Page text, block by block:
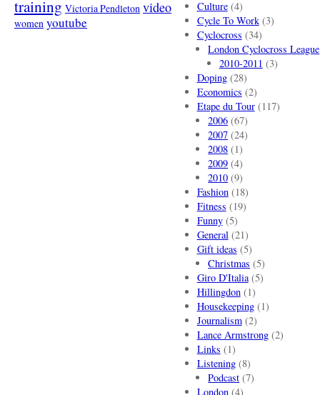
training Victoria Pendleton video
women youtube
Culture(4)
Cycle To Work(3)
Cyclocross (34)
London Cyclocross League
2010-2011 (3)
Doping(28)
Economics (2)
Etape du Tour(117)
2006 (67)
2007 (24)
2008 (1)
2009 (4)
2010 (9)
Fashion(18)
Fitness (19)
Funny(5)
General(21)
Gift ideas (5)
Christmas (5)
Giro D'Italia(5)
Hillingdon(1)
Housekeeping(1)
Journalism(2)
Lance Armstrong(2)
Links (1)
Listening(8)
Podcast (7)
London(4)